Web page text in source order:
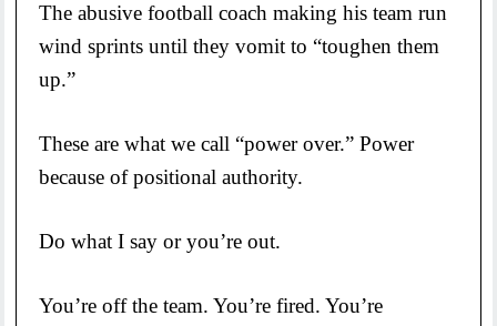
The abusive football coach making his team run
wind sprints until they vomit to “toughen them
up.”
These are what we call “power over.” Power
because of positional authority.
Do what I say or you’re out.
You’re off the team. You’re fired. You’re